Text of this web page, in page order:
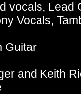
vocals, Lead
Vocals,
Guitar
and Keith